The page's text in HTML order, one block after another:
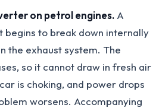
on petrol engines. A
to break down internally
the exhaust system. The
so it cannot draw in fresh air
is choking, and power drops
worsens. Accompanying